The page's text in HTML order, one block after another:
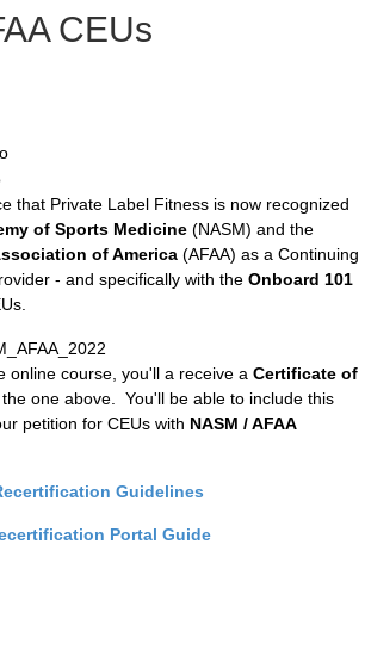
CEUs
that Private Label Fitness is now recognized
of Sports Medicine (NASM) and the
of America (AFAA) as a Continuing
- and specifically with the Onboard 101
online course, you'll a receive a Certificate of
the one above. You'll be able to include this
petition for CEUs with NASM / AFAA
Guidelines
Portal Guide